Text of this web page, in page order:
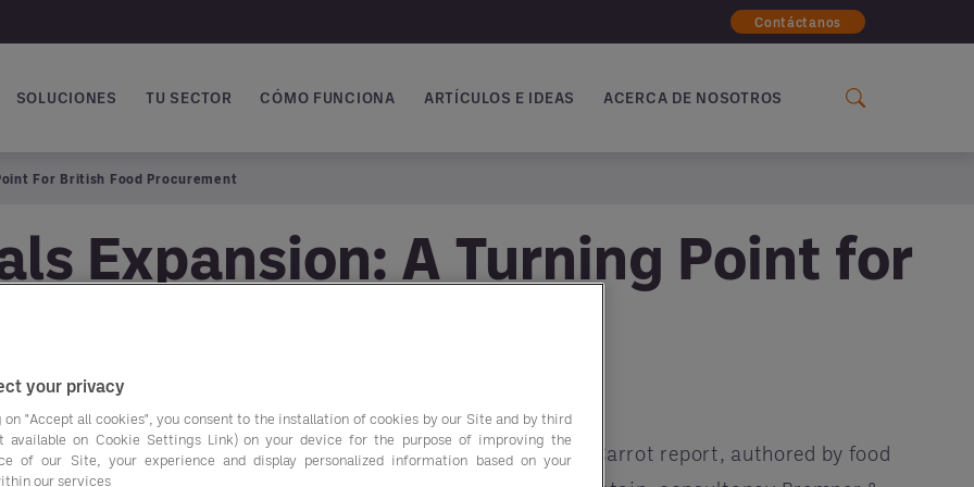
Contáctanos
principal
SOLUCIONES TU SECTOR CÓMO FUNCIONA ARTÍCULOS E IDEAS ACERCA DE NOSOTROS
For British Food Procurement
Expansion: A Turning Point for
The newly published Follow the Carrot report, authored by food
your privacy
"Accept all cookies", you consent to the installation of cookies by our Site and by third
available on Cookie Settings Link) on your device for the purpose of improving the
of our Site, your experience and display personalized information based on your
our services